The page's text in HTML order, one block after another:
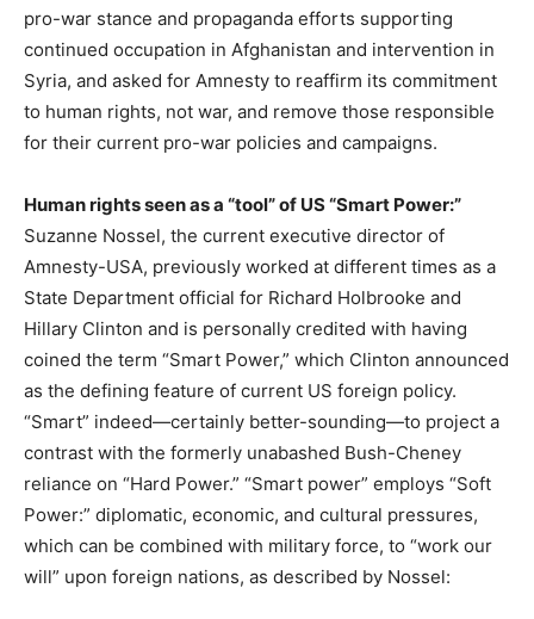
pro-war stance and propaganda efforts supporting
continued occupation in Afghanistan and intervention in
Syria, and asked for Amnesty to reaffirm its commitment
to human rights, not war, and remove those responsible
for their current pro-war policies and campaigns.
Human rights seen as a “tool” of US “Smart Power:”
Suzanne Nossel, the current executive director of
Amnesty-USA, previously worked at different times as a
State Department official for Richard Holbrooke and
Hillary Clinton and is personally credited with having
coined the term “Smart Power,” which Clinton announced
as the defining feature of current US foreign policy.
“Smart” indeed—certainly better-sounding—to project a
contrast with the formerly unabashed Bush-Cheney
reliance on “Hard Power.” “Smart power” employs “Soft
Power:” diplomatic, economic, and cultural pressures,
which can be combined with military force, to “work our
will” upon foreign nations, as described by Nossel: